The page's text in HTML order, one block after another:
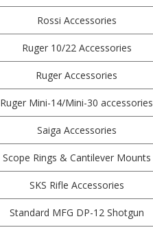
Rossi Accessories
Ruger 10/22 Accessories
Ruger Accessories
Ruger Mini-14/Mini-30 accessories
Saiga Accessories
Scope Rings & Cantilever Mounts
SKS Rifle Accessories
Standard MFG DP-12 Shotgun